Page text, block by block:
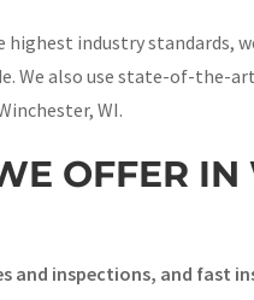
highest industry standards,
We also use state-of-the-
WI.
OFFER
and inspections, and fast